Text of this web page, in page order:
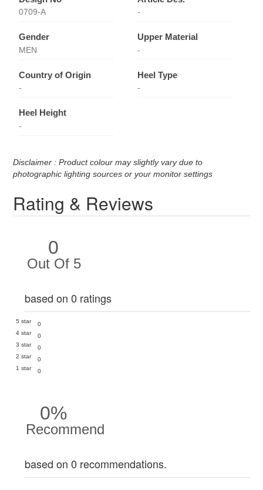
0709-A -
Gender
MEN
Upper Material
-
Country of Origin
-
Heel Type
-
Heel Height
-
Disclaimer : Product colour may slightly vary due to
photographic lighting sources or your monitor settings
Rating & Reviews
0
Out Of 5
based on 0 ratings
5 star
0
4 star
0
3 star
0
2 star
0
1 star
0
0%
Recommend
based on 0 recommendations.